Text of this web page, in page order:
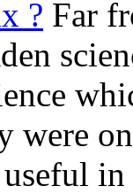
? Far
were
useful